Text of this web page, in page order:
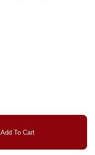
Add To Cart